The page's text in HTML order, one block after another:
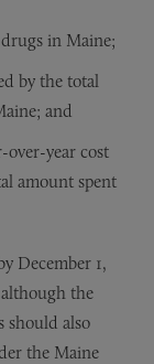
in Maine;
by the total
and
over-year cost
amount spent
December 1,
the
should also
the Maine